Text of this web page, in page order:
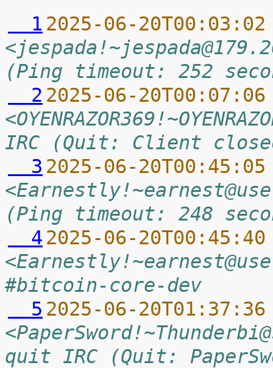
  1
2025-06-
(Ping timeout: 252
  2
2025-06-
IRC (Quit: Client
  3
2025-06-
(Ping timeout: 248
  4
2025-06-
#bitcoin-core-dev
  5
2025-06-
quit IRC (Quit: